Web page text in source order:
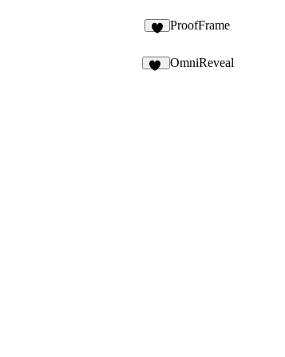
ProofFrame
OmniReveal